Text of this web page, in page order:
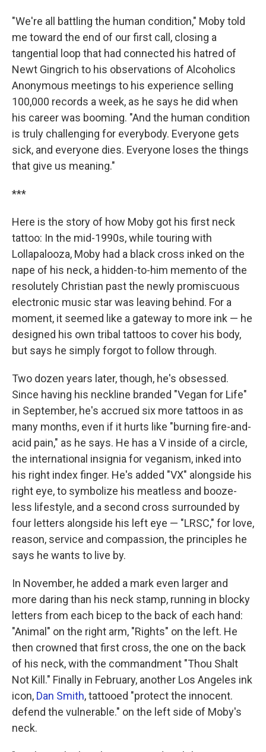
"We're all battling the human condition," Moby told
me toward the end of our first call, closing a
tangential loop that had connected his hatred of
Newt Gingrich to his observations of Alcoholics
Anonymous meetings to his experience selling
100,000 records a week, as he says he did when
his career was booming. "And the human condition
is truly challenging for everybody. Everyone gets
sick, and everyone dies. Everyone loses the things
that give us meaning."
***
Here is the story of how Moby got his first neck
tattoo: In the mid-1990s, while touring with
Lollapalooza, Moby had a black cross inked on the
nape of his neck, a hidden-to-him memento of the
resolutely Christian past the newly promiscuous
electronic music star was leaving behind. For a
moment, it seemed like a gateway to more ink — he
designed his own tribal tattoos to cover his body,
but says he simply forgot to follow through.
Two dozen years later, though, he's obsessed.
Since having his neckline branded "Vegan for Life"
in September, he's accrued six more tattoos in as
many months, even if it hurts like "burning fire-and-
acid pain," as he says. He has a V inside of a circle,
the international insignia for veganism, inked into
his right index finger. He's added "VX" alongside his
right eye, to symbolize his meatless and booze-
less lifestyle, and a second cross surrounded by
four letters alongside his left eye — "LRSC," for love,
reason, service and compassion, the principles he
says he wants to live by.
In November, he added a mark even larger and
more daring than his neck stamp, running in blocky
letters from each bicep to the back of each hand:
"Animal" on the right arm, "Rights" on the left. He
then crowned that first cross, the one on the back
of his neck, with the commandment "Thou Shalt
Not Kill." Finally in February, another Los Angeles ink
icon, Dan Smith, tattooed "protect the innocent.
defend the vulnerable." on the left side of Moby's
neck.